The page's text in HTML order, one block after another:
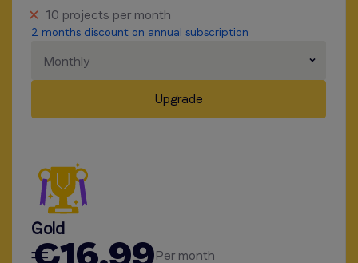
10 projects per month
2 months discount on annual subscription
Monthly
Upgrade
Gold
Per month